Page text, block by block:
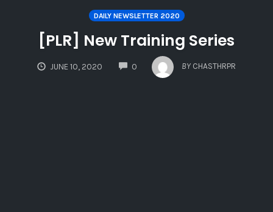
DAILY NEWSLETTER 2020
[PLR] New Training Series
JUNE 10, 2020 0
COMMENTS
BY CHASTHRPR